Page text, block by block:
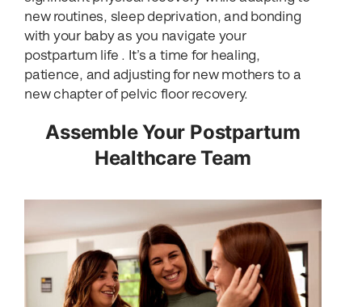
new routines, sleep deprivation, and bonding
with your baby as you navigate your
postpartum life . It’s a time for healing,
patience, and adjusting for new mothers to a
new chapter of pelvic floor recovery.
Assemble Your Postpartum
Healthcare Team